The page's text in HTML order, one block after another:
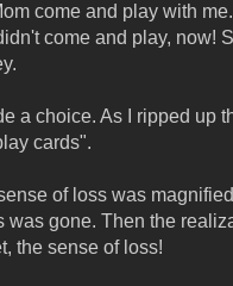
come and play with
come and play, now!
a choice. As I ripped up
cards".
of loss was
was gone. Then the
the sense of loss!